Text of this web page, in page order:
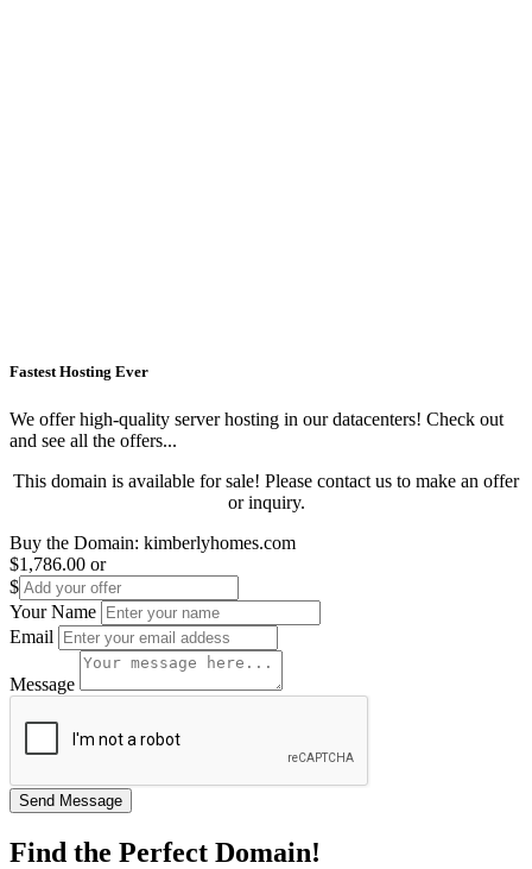
Fastest Hosting Ever
We offer high-quality server hosting in our datacenters! Check out
and see all the offers...
This domain is available for sale! Please contact us to make an offer
or inquiry.
Buy the Domain: kimberlyhomes.com
$1,786.00 or
$
Your Name
Email
Message
Find the Perfect Domain!